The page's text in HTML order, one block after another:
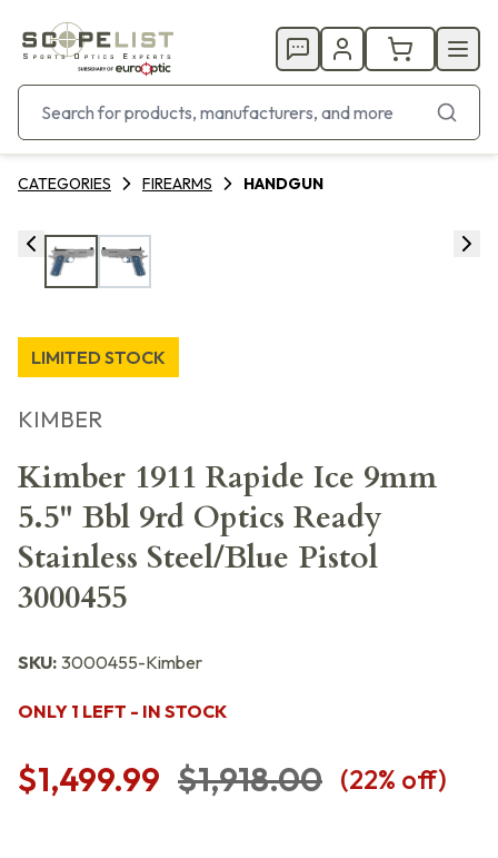
CATEGORIES FIREARMS HANDGUN
LIMITED STOCK
KIMBER
Kimber 1911 Rapide Ice 9mm
5.5" Bbl 9rd Optics Ready
Stainless Steel/Blue Pistol
3000455
SKU: 3000455-Kimber
ONLY 1 LEFT - IN STOCK
$1,499.99 $1,918.00 (22% off)